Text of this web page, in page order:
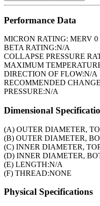
Performance Data
MICRON RATING: MERV 0
BETA RATING:N/A
COLLAPSE PRESSURE
MAXIMUM
DIRECTION OF FLOW:N/A
RECOMMENDED
PRESSURE:N/A
Dimensional
(A) OUTER DIAMETER,
(B) OUTER DIAMETER,
(C) INNER DIAMETER,
(D) INNER DIAMETER,
(E) LENGTH:N/A
(F) THREAD:NONE
Physical Specifications